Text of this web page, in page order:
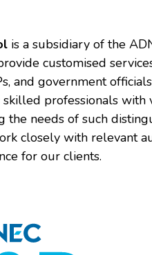
is a subsidiary of the
customised
and government
professionals with
needs of such
closely with relevant
for our clients.